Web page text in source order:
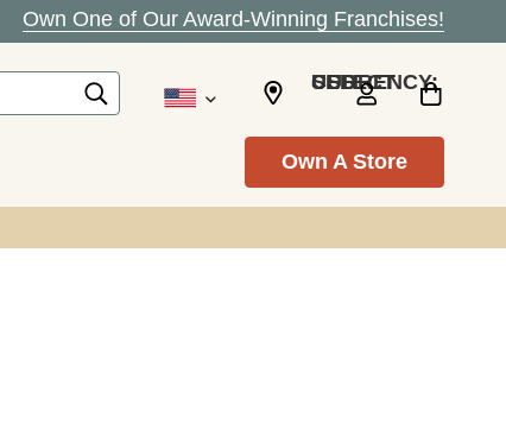
Own One of Our Award-Winning Franchises!
SELECT CURRENCY: USD
Own A Store